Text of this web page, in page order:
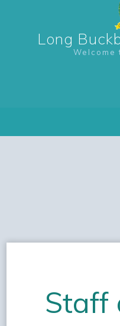
Long
Welcome
Staff